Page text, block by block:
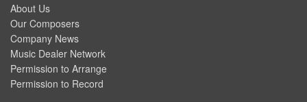
About Us
Our Composers
Company News
Music Dealer Network
Permission to Arrange
Permission to Record